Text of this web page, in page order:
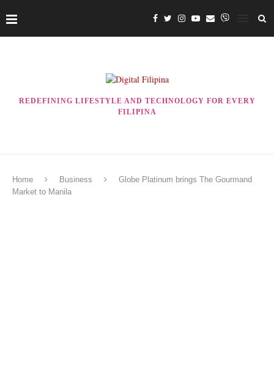
REDEFINING LIFESTYLE AND TECHNOLOGY FOR EVERY
FILIPINA
Home Business
Globe Platinum brings The Gourmand
Market to Manila